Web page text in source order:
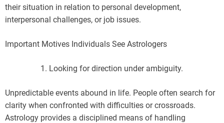
their situation in relation to personal development,
interpersonal challenges, or job issues.
Important Motives Individuals See Astrologers
Looking for direction under ambiguity.
Unpredictable events abound in life. People often search for
clarity when confronted with difficulties or crossroads.
Astrology provides a disciplined means of handling